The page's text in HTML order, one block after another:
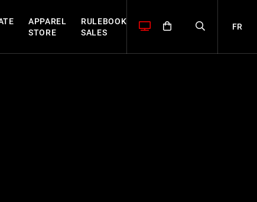
APPAREL
STORE
RULEBOOK
SALES
FR